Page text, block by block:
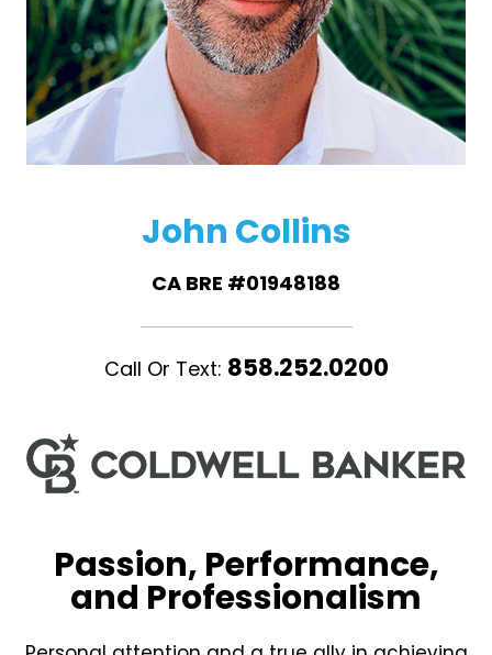
John Collins
CA BRE #01948188
Call Or Text: 858.252.0200
Passion, Performance,
and Professionalism